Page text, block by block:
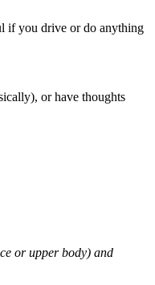
if you drive or do anything
or have thoughts
or upper body) and